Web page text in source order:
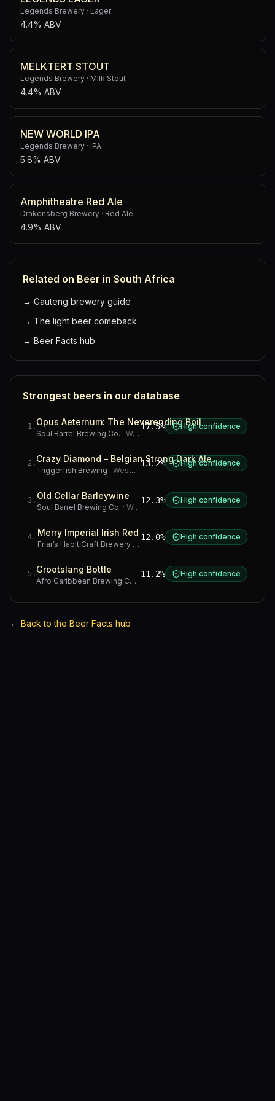
Legends Brewery · Lager
4.4% ABV
MELKTERT STOUT
Legends Brewery · Milk Stout
4.4% ABV
NEW WORLD IPA
Legends Brewery · IPA
5.8% ABV
Amphitheatre Red Ale
Drakensberg Brewery · Red Ale
4.9% ABV
Related on Beer in South Africa
→ Gauteng brewery guide
→ The light beer comeback
→ Beer Facts hub
Strongest beers in our database
1 . Opus Aeternum: The Neverending Boil
Soul Barrel Brewing Co. · Western Cape
17.5% High confidence
2 . Crazy Diamond – Belgian Strong Dark Ale
Triggerfish Brewing · Western Cape
13.2% High confidence
3 . Old Cellar Barleywine
Soul Barrel Brewing Co. · Western Cape
12.3% High confidence
4 . Merry Imperial Irish Red
Friar’s Habit Craft Brewery· Gauteng
12.0% High confidence
5 . Grootslang Bottle
Afro Caribbean Brewing Company Western Cape
11.2% High confidence
← Back to the Beer Facts hub